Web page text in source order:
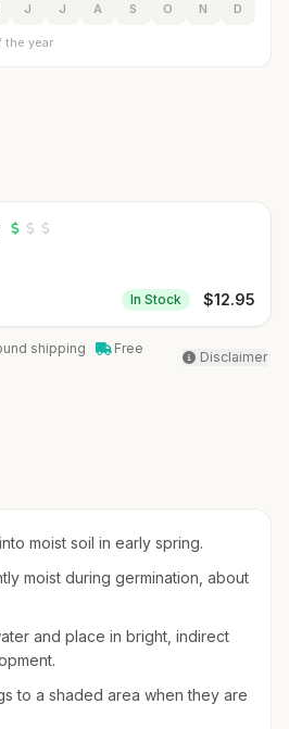
J J A S O N D
the year
In Stock $12.95
shipping
Free
Disclaimer
moist soil in early spring.
moist during germination, about
and place in bright, indirect
to a shaded area when they are